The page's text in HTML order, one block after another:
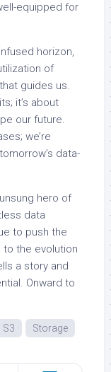
equipped for
horizon,
of
guides us.
it’s about
our future.
we’re
data-
hero of
data
to push the
to the evolution
a story and
Onward to
S3 Storage